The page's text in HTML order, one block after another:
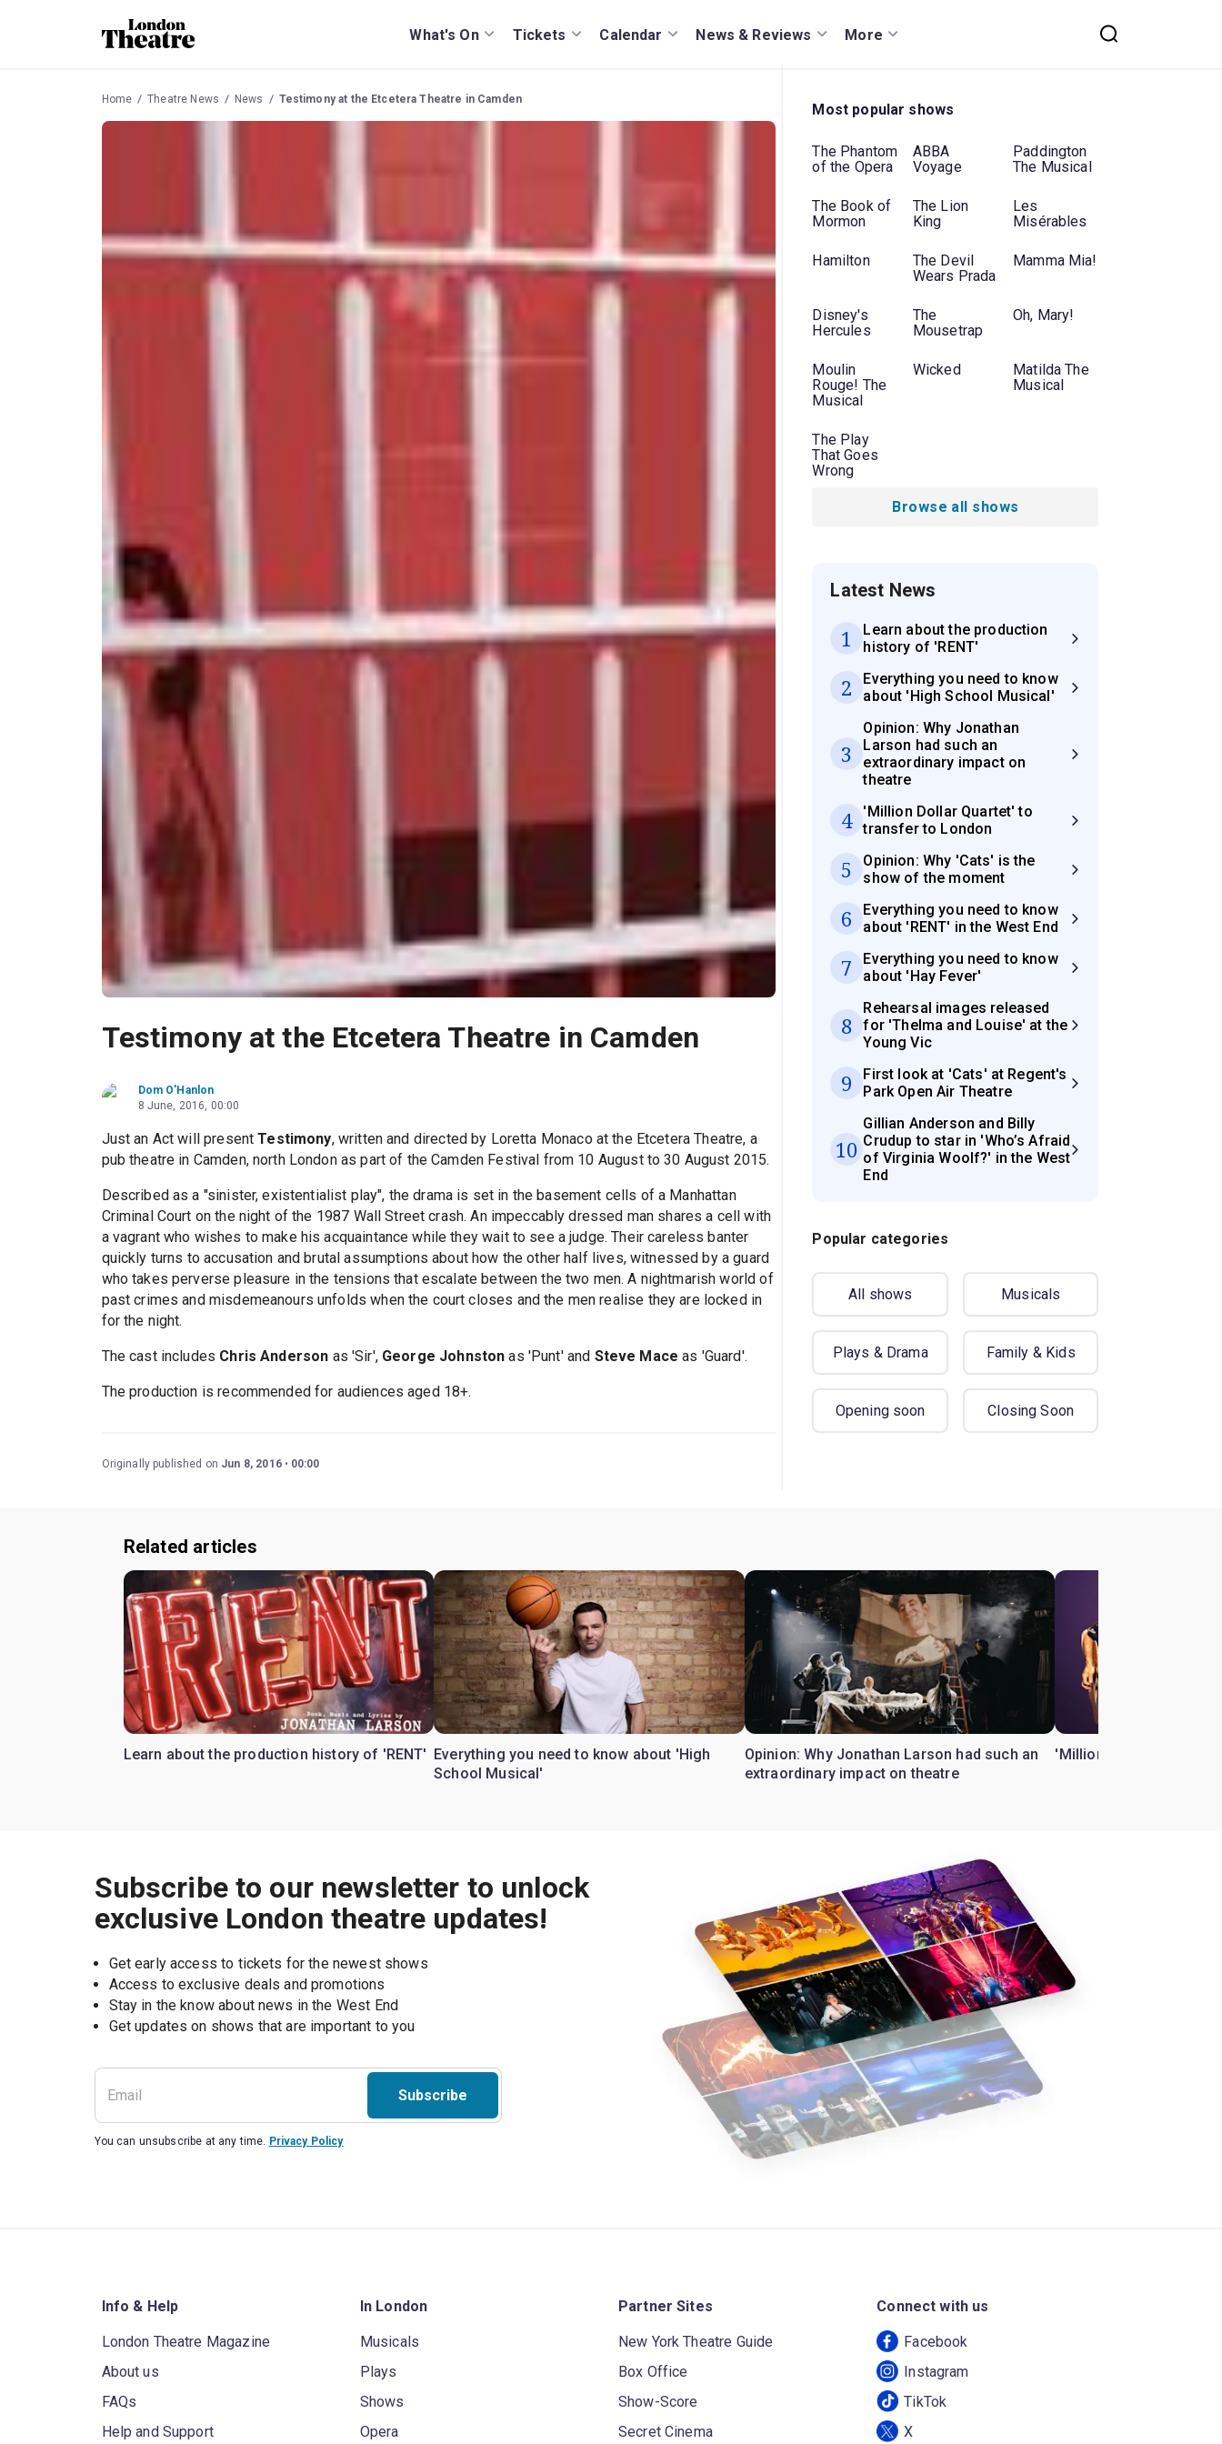
What's On Tickets Calendar News & Reviews More
Home Theatre News News Testimony at the Etcetera Theatre in Camden
Testimony at the Etcetera Theatre in Camden
Dom O'Hanlon
8 June, 2016, 00:00
Just an Act will presentTestimony, written and directed by Loretta Monaco at the Etcetera Theatre, a
pub theatre in Camden, north London as part of the Camden Festival from 10 August to 30 August 2015.
Described as a "sinister, existentialist play", the drama is set in the basement cells of a Manhattan
Criminal Court on the night of the 1987 Wall Street crash. An impeccably dressed man shares a cell with
a vagrant who wishes to make his acquaintance while they wait to see a judge. Their careless banter
quickly turns to accusation and brutal assumptions about how the other half lives, witnessed by a guard
who takes perverse pleasure in the tensions that escalate between the two men. A nightmarish world of
past crimes and misdemeanours unfolds when the court closes and the men realise they are locked in
for the night.
The cast includes Chris Anderson as 'Sir', George Johnston as 'Punt' and Steve Mace as 'Guard'.
The production is recommended for audiences aged 18+.
Originally published on Jun 8, 2016 00:00
Most popular shows
The Phantom
of the Opera
ABBA
Voyage
Paddington
The Musical
The Book of
Mormon
The Lion
King
Les
Misérables
Hamilton
The Devil
Wears Prada
Mamma Mia!
Disney's
Hercules
The
Mousetrap
Oh, Mary!
Moulin
Rouge! The
Musical
Wicked
Matilda The
Musical
The Play
That Goes
Wrong
Browse all shows
Latest News
1
Learn about the production
history of 'RENT'
2
Everything you need to know
about 'High School Musical'
3
Opinion: Why Jonathan
Larson had such an
extraordinary impact on
theatre
4
'Million Dollar Quartet' to
transfer to London
5
Opinion: Why 'Cats' is the
show of the moment
6
Everything you need to know
about 'RENT' in the West End
7
Everything you need to know
about 'Hay Fever'
8
Rehearsal images released
for 'Thelma and Louise' at the
Young Vic
9
First look at 'Cats' at Regent's
Park Open Air Theatre
10
Gillian Anderson and Billy
Crudup to star in 'Who’s Afraid
of Virginia Woolf?' in the West
End
Popular categories
All shows Musicals
Plays & Drama Family & Kids
Opening soon Closing Soon
Related articles
Learn about the production history of 'RENT' Everything you need to know about 'High
School Musical'
Opinion: Why Jonathan Larson had such an
extraordinary impact on theatre
'Million Dollar Quartet'
Subscribe to our newsletter to unlock
exclusive London theatre updates!
Get early access to tickets for the newest shows
Access to exclusive deals and promotions
Stay in the know about news in the West End
Subscribe
You can unsubscribe at any time. Privacy Policy
Info & Help
London Theatre Magazine
About us
FAQs
Help and Support
In London
Musicals
Plays
Shows
Opera
Partner Sites
New York Theatre Guide
Box Office
Show-Score
Secret Cinema
Connect with us
Facebook
Instagram
TikTok
X